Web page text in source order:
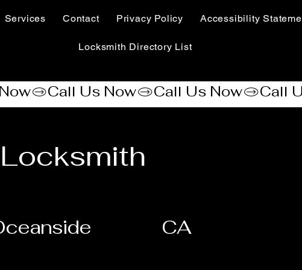
Services Contact Privacy Policy Accessibility
Locksmith Directory List
CA